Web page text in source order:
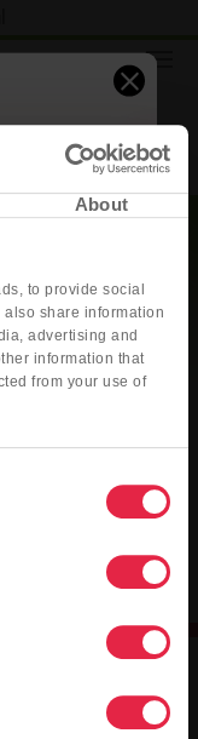
About
to provide social
share information
advertising and
information that
from your use of